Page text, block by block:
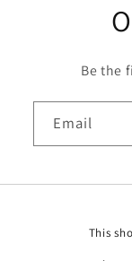
Be the
Email
This